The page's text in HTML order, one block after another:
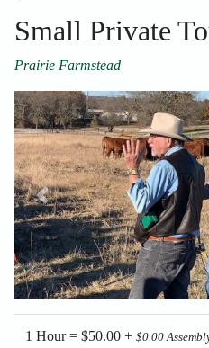
Small Private
Prairie Farmstead
Previous
1 Hour = $50.00 + $0.00